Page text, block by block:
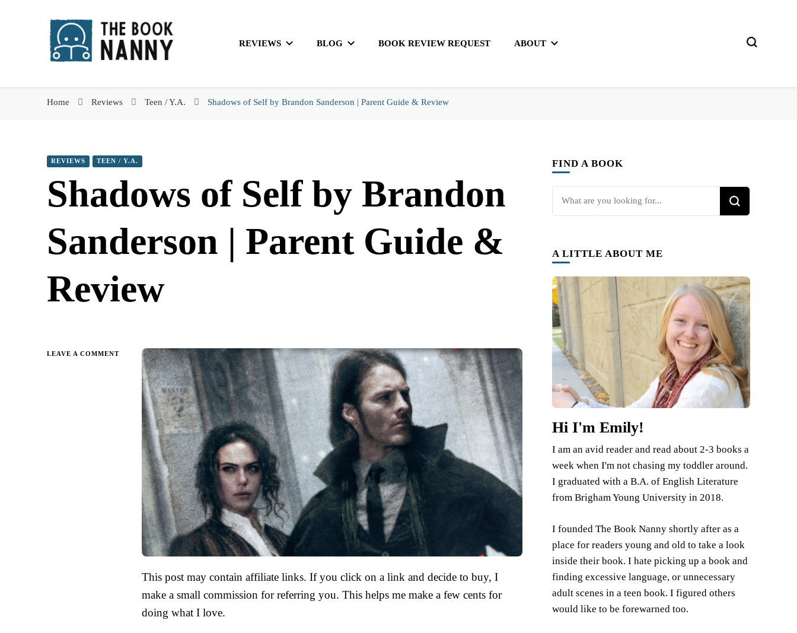
The Book Nanny
REVIEWS BLOG BOOK REVIEW REQUEST ABOUT
Home Reviews Teen / Y.A. Shadows of Self by Brandon Sanderson | Parent Guide & Review
REVIEWS TEEN / Y.A.
Shadows of Self by Brandon
Sanderson | Parent Guide &
Review
LEAVE A COMMENTON
SHADOWS
BRANDON
SANDERSON
PARENT
REVIEW
This post may contain affiliate links. If you click on a link and decide to buy, I
make a small commission for referring you. This helps me make a few cents for
doing what I love.
FIND A BOOK
Looking
for
A LITTLE ABOUT ME
Hi I'm Emily!
I am an avid reader and read about 2-3 books a
week when I'm not chasing my toddler around.
I graduated with a B.A. of English Literature
from Brigham Young University in 2018.
I founded The Book Nanny shortly after as a
place for readers young and old to take a look
inside their book. I hate picking up a book and
finding excessive language, or unnecessary
adult scenes in a teen book. I figured others
would like to be forewarned too.